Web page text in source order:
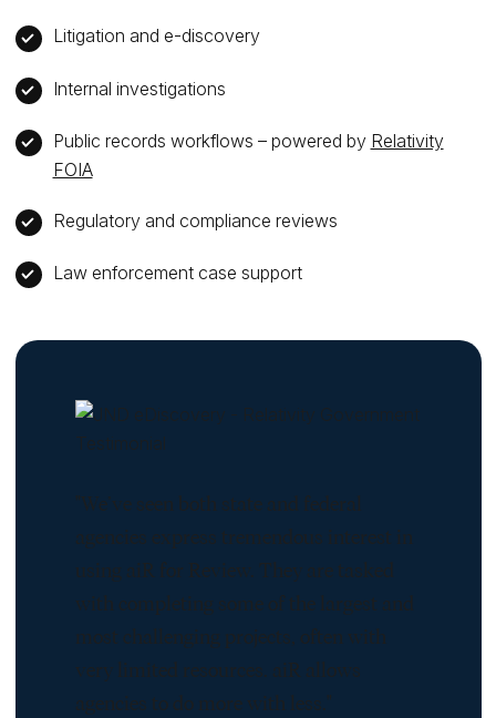
Litigation and e-discovery
Internal investigations
Public records workflows – powered by Relativity
FOIA
Regulatory and compliance reviews
Law enforcement case support
"We’ve seen both state and federal
agencies express tremendous interest in
using aiR for Review. They are tasked
with completing some of the largest and
most challenging projects, often with
very limited resources. aiR allows
agencies to do more with less."